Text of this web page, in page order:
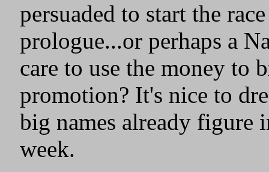
persuaded to start the
prologue...or perhaps a
care to use the money to
promotion? It's nice to
big names already figure
week.